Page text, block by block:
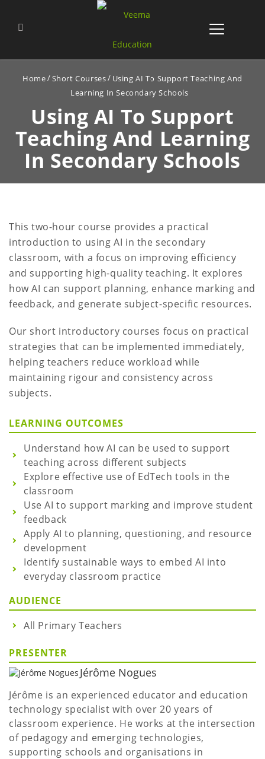
Home Short Courses
Using AI To Support Teaching And
Learning In Secondary Schools
Using AI To Support
Teaching And Learning
In Secondary Schools
This two-hour course provides a practical
introduction to using AI in the secondary
classroom, with a focus on improving efficiency
and supporting high-quality teaching. It explores
how AI can support planning, enhance marking and
feedback, and generate subject-specific resources.
Our short introductory courses focus on practical
strategies that can be implemented immediately,
helping teachers reduce workload while
maintaining rigour and consistency across
subjects.
LEARNING OUTCOMES
Understand how AI can be used to support
teaching across different subjects
Explore effective use of EdTech tools in the
classroom
Use AI to support marking and improve student
feedback
Apply AI to planning, questioning, and resource
development
Identify sustainable ways to embed AI into
everyday classroom practice
AUDIENCE
All Primary Teachers
PRESENTER
Jérôme Nogues
Jérôme is an experienced educator and education
technology specialist with over 20 years of
classroom experience. He works at the intersection
of pedagogy and emerging technologies,
supporting schools and organisations in